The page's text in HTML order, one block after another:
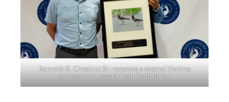
Kenneth S. Chestnut Sr. receives a special lifetime
achievement award from Todd Miller.